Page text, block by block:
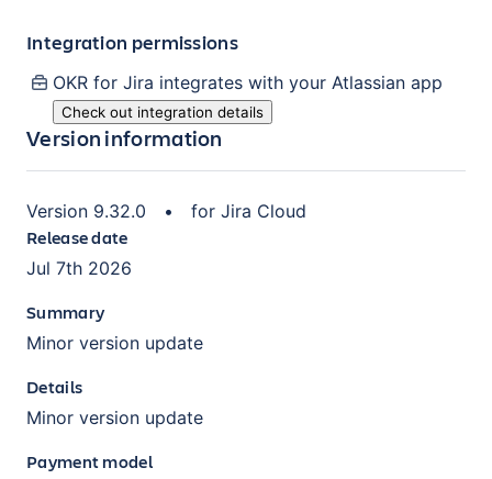
Integration permissions
OKR for Jira integrates with your Atlassian app
Check out integration details
Version information
Version 9.32.0 • for Jira Cloud
Release date
Jul 7th 2026
Summary
Minor version update
Details
Minor version update
Payment model